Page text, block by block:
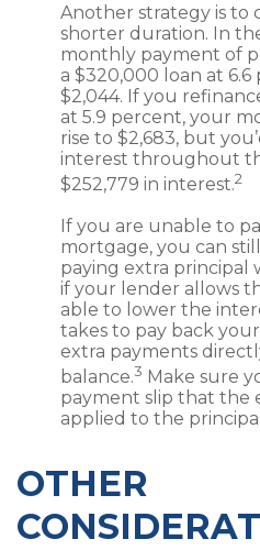
Another strategy is to
shorter duration. In
monthly payment of
a $320,000 loan at
$2,044. If you
at 5.9 percent, your
rise to $2,683, but
interest throughout
$252,779 in interest.2
If you are unable to
mortgage, you can
paying extra principal
if your lender allows
able to lower the
takes to pay back
extra payments
balance.3 Make sure
payment slip that the
applied to the
OTHER